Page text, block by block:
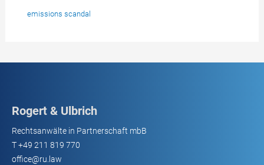
emissions scandal
Rogert & Ulbrich
Rechtsanwälte in Partnerschaft mbB
T+49 211 819 770
office@ru.law